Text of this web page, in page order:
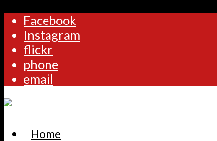
Facebook
Instagram
flickr
phone
email
Home